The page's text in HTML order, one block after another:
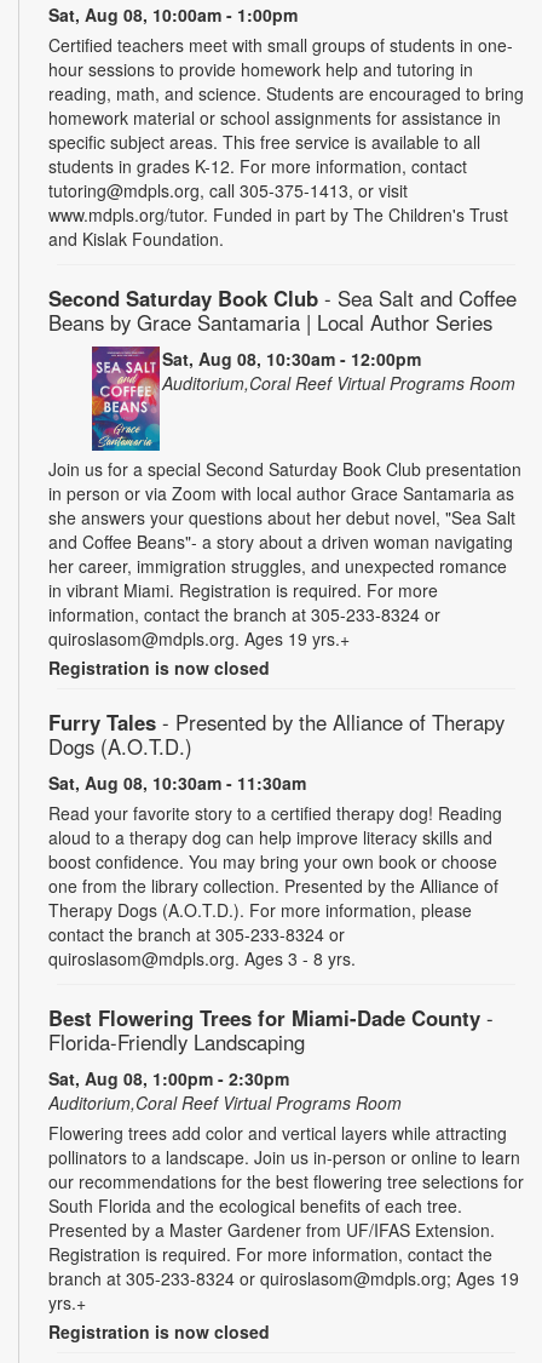
Sat, Aug 08, 10:00am - 1:00pm
Certified teachers meet with small groups of students in one-
hour sessions to provide homework help and tutoring in
reading, math, and science. Students are encouraged to bring
homework material or school assignments for assistance in
specific subject areas. This free service is available to all
students in grades K-12. For more information, contact
tutoring@mdpls.org, call 305-375-1413, or visit
www.mdpls.org/tutor. Funded in part by The Children's Trust
and Kislak Foundation.
Second Saturday Book Club - Sea Salt and Coffee
Beans by Grace Santamaria | Local Author Series
Sat, Aug 08, 10:30am - 12:00pm
Auditorium,Coral Reef Virtual Programs Room
Join us for a special Second Saturday Book Club presentation
in person or via Zoom with local author Grace Santamaria as
she answers your questions about her debut novel, "Sea Salt
and Coffee Beans"- a story about a driven woman navigating
her career, immigration struggles, and unexpected romance
in vibrant Miami. Registration is required. For more
information, contact the branch at 305-233-8324 or
quiroslasom@mdpls.org. Ages 19 yrs.+
Registration is now closed
Furry Tales - Presented by the Alliance of Therapy
Dogs (A.O.T.D.)
Sat, Aug 08, 10:30am - 11:30am
Read your favorite story to a certified therapy dog! Reading
aloud to a therapy dog can help improve literacy skills and
boost confidence. You may bring your own book or choose
one from the library collection. Presented by the Alliance of
Therapy Dogs (A.O.T.D.). For more information, please
contact the branch at 305-233-8324 or
quiroslasom@mdpls.org. Ages 3 - 8 yrs.
Best Flowering Trees for Miami-Dade County -
Florida-Friendly Landscaping
Sat, Aug 08, 1:00pm - 2:30pm
Auditorium,Coral Reef Virtual Programs Room
Flowering trees add color and vertical layers while attracting
pollinators to a landscape. Join us in-person or online to learn
our recommendations for the best flowering tree selections for
South Florida and the ecological benefits of each tree.
Presented by a Master Gardener from UF/IFAS Extension.
Registration is required. For more information, contact the
branch at 305-233-8324 or quiroslasom@mdpls.org; Ages 19
yrs.+
Registration is now closed